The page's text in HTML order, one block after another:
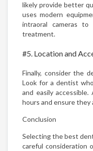
likely provide better
uses modern
intraoral cameras to
treatment.
#5. Location and
Finally, consider the
Look for a dentist
and easily
hours and ensure they
Conclusion
Selecting the best
careful consideration